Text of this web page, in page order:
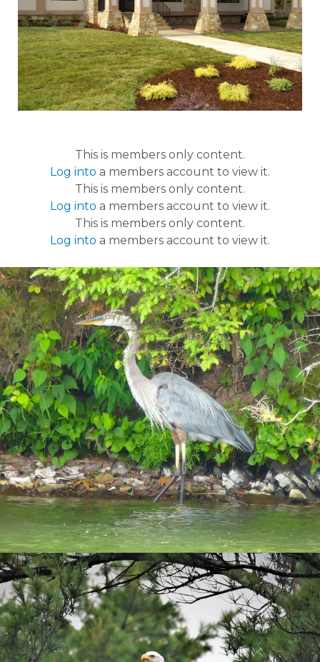
This is members only content.
Log into a members account to view it.
This is members only content.
Log into a members account to view it.
This is members only content.
Log into a members account to view it.